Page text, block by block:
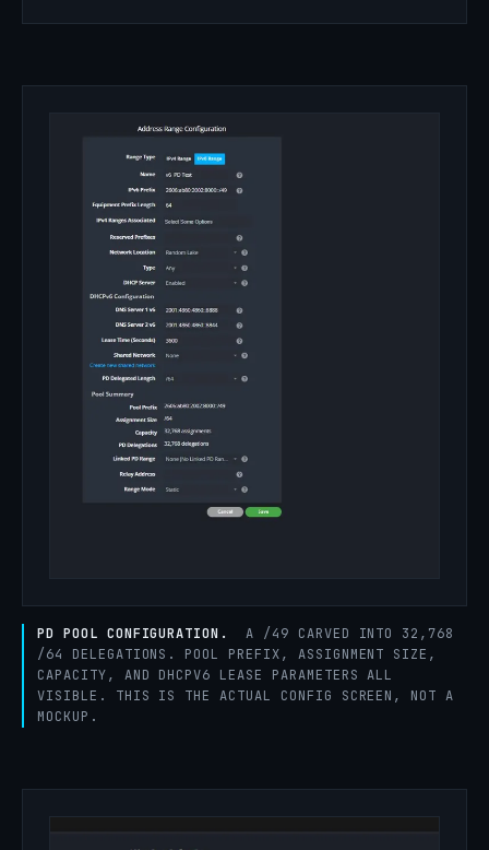
PD POOL CONFIGURATION.
A /49 CARVED INTO 32,768
/64 DELEGATIONS. POOL PREFIX, ASSIGNMENT SIZE,
CAPACITY, AND DHCPV6 LEASE PARAMETERS ALL
VISIBLE. THIS IS THE ACTUAL CONFIG SCREEN, NOT A
MOCKUP.